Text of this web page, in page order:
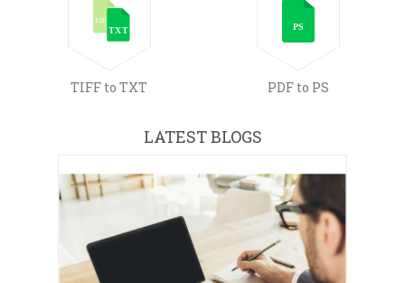
TIFF to TXT PDF to PS
LATEST BLOGS